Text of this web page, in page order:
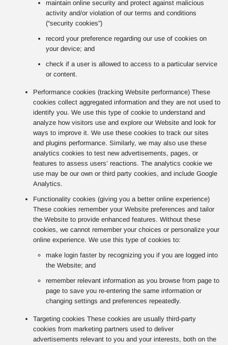
maintain online security and protect against malicious
activity and/or violation of our terms and conditions
(“security cookies”)
record your preference regarding our use of cookies on
your device; and
check if a user is allowed to access to a particular service
or content.
Performance cookies (tracking Website performance) These
cookies collect aggregated information and they are not used to
identify you. We use this type of cookie to understand and
analyze how visitors use and explore our Website and look for
ways to improve it. We use these cookies to track our sites
and plugins performance. Similarly, we may also use these
analytics cookies to test new advertisements, pages, or
features to assess users’ reactions. The analytics cookie we
use may be our own or third party cookies, and include Google
Analytics.
Functionality cookies (giving you a better online experience)
These cookies remember your Website preferences and tailor
the Website to provide enhanced features. Without these
cookies, we cannot remember your choices or personalize your
online experience. We use this type of cookies to:
make login faster by recognizing you if you are logged into
the Website; and
remember relevant information as you browse from page to
page to save you re-entering the same information or
changing settings and preferences repeatedly.
Targeting cookies These cookies are usually third-party
cookies from marketing partners used to deliver
advertisements relevant to you and your interests, both on the